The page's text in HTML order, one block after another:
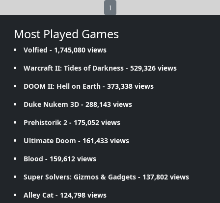
1
Most Played Games
Volfied - 1,745,080 views
Warcraft II: Tides of Darkness - 529,326 views
DOOM II: Hell on Earth - 373,338 views
Duke Nukem 3D - 288,143 views
Prehistorik 2 - 175,052 views
Ultimate Doom - 161,433 views
Blood - 159,612 views
Super Solvers: Gizmos & Gadgets - 137,802 views
Alley Cat - 124,798 views